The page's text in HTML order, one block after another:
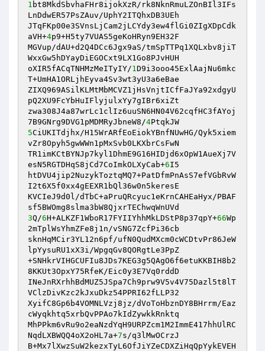
1 bt8MkdSbvhaFHr8ijokXzR/rk8NknRmuLZOnBIl3IFs
LnDdwER57PsZAuv/UphY2ITQhxDB3UEh
JTqFKp00e3SVnsLjCam2jLCYdy3ew4flGi0ZIgXDpCdk
aVH+4p9+H5ty7VUAS5geKoHRyn9EH32F
MGVup/dAU+d2Q4DCc6Jgx9aS/tmSpTTPq1XQLxbv8jiT
WxxGw5hDYayDiEGOCxt9LX1Go8PJvHUH
oXIR5fACqTNHMzMeITyIY/1D9i3ooo45ExlAajNu6mkc
T+UmHA1ORLjhEyva4Sv3wt3yU3a6eBae
ZIXQ969ASilKLMtMbMCVZ1jHsVnjtICfFaJYa92xdgyU
pQ2XU9FcYbHuIFlyjulxYy7gIBr6xiZt
zwa308J4a87wrLc1clIz6uuSN6HN04V62cqfHC3fAYoj
7B9GNrg9DVG1pMDMRyJbneW8/4
5CiUKITdjhx/H15WrARfEoEiokYBnfNUwHG/Qyk5xiem
vZr8Opyh5gwWWn1pMxSvb0LKXbrCsFwN
TR1imKCtBYNJp7kyl1DhmE9G16HIDjd6xOpW1AueXj7V
esN5RGTDHqS8jCd7CoImkOLXyCab+6I5
htDVU4jip2NuzykToztqMQ7+PatDfmPnAsS7efVGbRvW
I2t6X5f0xx4gEEXR1bQl36w0n5keresE
KVCIeJ9d0l/dTbC+aPruQRcyuc1eKrnCAHEaHyx/PBAF
3Q/6H+ALKZF1WboR17FYIIYhhMkLDStP8p37qpY+66Wp
2mTplWsYhmZFe8j1n/vSNG7ZcfPi36cb
sknHqMCir3YL12n6pf/ufN0QudMXcm0cWCDtvPr86JeW
lpYysuRU1xX3i/WpgqGv8QORgtLe3PpZ
+SNHkrVIHGCUFIu8JDs7KEG3g5QAgO6f6etuKKBIH8b2
8KKUt3OpxY75RfeK/Eic0y3E7Vq0rddD
INeJnRXrhhBdMUZ5JSpa7Ch9prw9V5v4V75Dazl5t8lT
VClzDivKzc2kJxuDkz54PPRI62fLLP32
XyifC8Gp6b4VOMNLVzj8jz/dVoToHbznDY8BHrrm/Eaz
cWyqkhtq5xrbQvPPAo7kIdZywkkRnktq
MhPPkm6vRu9o2eaNzdYqH9URPZcm1M2ImmE417hhUlRC
NqdLXBWQQ4oX2oHL7a+7s/q3lMwOCrzJ
B+Mx7lXwzSuW2kezxTyL6OfJiYZeCDXZiHqQpYykEVEH